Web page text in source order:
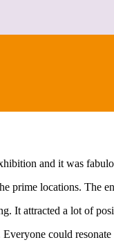
and it was
prime locations. The
It attracted a lot of
could